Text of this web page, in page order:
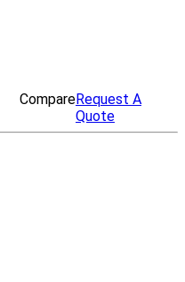
CompareRequest A
Quote